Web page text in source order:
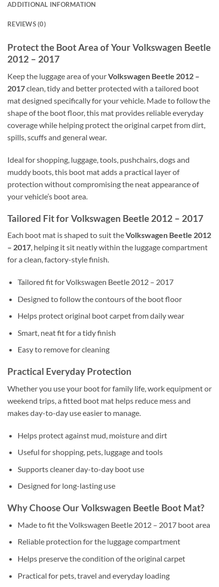
ADDITIONAL INFORMATION
REVIEWS (0)
Protect the Boot Area of Your Volkswagen Beetle
2012 – 2017
Keep the luggage area of yourVolkswagen Beetle 2012 –
2017clean, tidy and better protected with a tailored boot
mat designed specifically for your vehicle. Made to follow the
shape of the boot floor, this mat provides reliable everyday
coverage while helping protect the original carpet from dirt,
spills, scuffs and general wear.
Ideal for shopping, luggage, tools, pushchairs, dogs and
muddy boots, this boot mat adds a practical layer of
protection without compromising the neat appearance of
your vehicle’s boot area.
Tailored Fit for Volkswagen Beetle 2012 – 2017
Each boot mat is shaped to suit theVolkswagen Beetle 2012
– 2017, helping it sit neatly within the luggage compartment
for a clean, factory-style finish.
Tailored fit for Volkswagen Beetle 2012 – 2017
Designed to follow the contours of the boot floor
Helps protect original boot carpet from daily wear
Smart, neat fit for a tidy finish
Easy to remove for cleaning
Practical Everyday Protection
Whether you use your boot for family life, work equipment or
weekend trips, a fitted boot mat helps reduce mess and
makes day-to-day use easier to manage.
Helps protect against mud, moisture and dirt
Useful for shopping, pets, luggage and tools
Supports cleaner day-to-day boot use
Designed for long-lasting use
Why Choose Our Volkswagen Beetle Boot Mat?
Made to fit the Volkswagen Beetle 2012 – 2017 boot area
Reliable protection for the luggage compartment
Helps preserve the condition of the original carpet
Practical for pets, travel and everyday loading